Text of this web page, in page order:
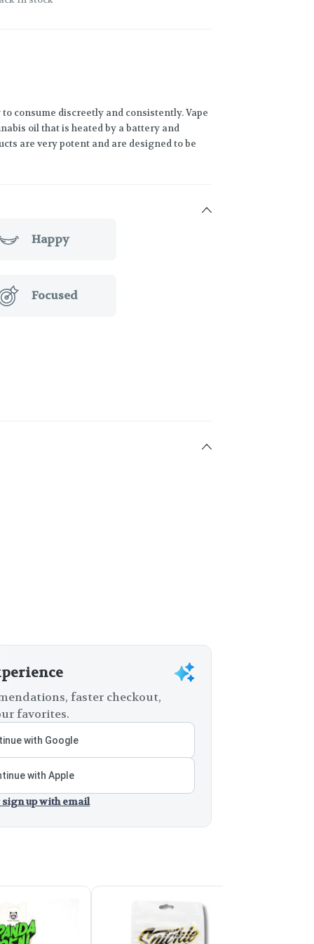
consume discreetly and consistently. Vape
oil that is heated by a battery and
are very potent and are designed to be
Happy
Focused
faster checkout,
favorites.
with Google
with Apple
up with email